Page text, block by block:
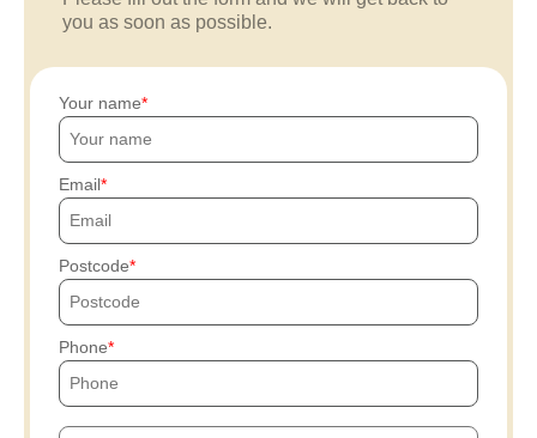
you as soon as possible.
Your name
Email
Postcode
Phone